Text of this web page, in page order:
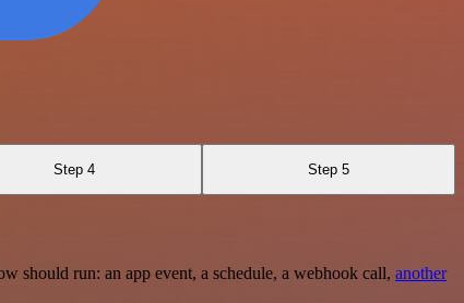
Step 4 Step 5
run: an app event, a schedule, a webhook call, another